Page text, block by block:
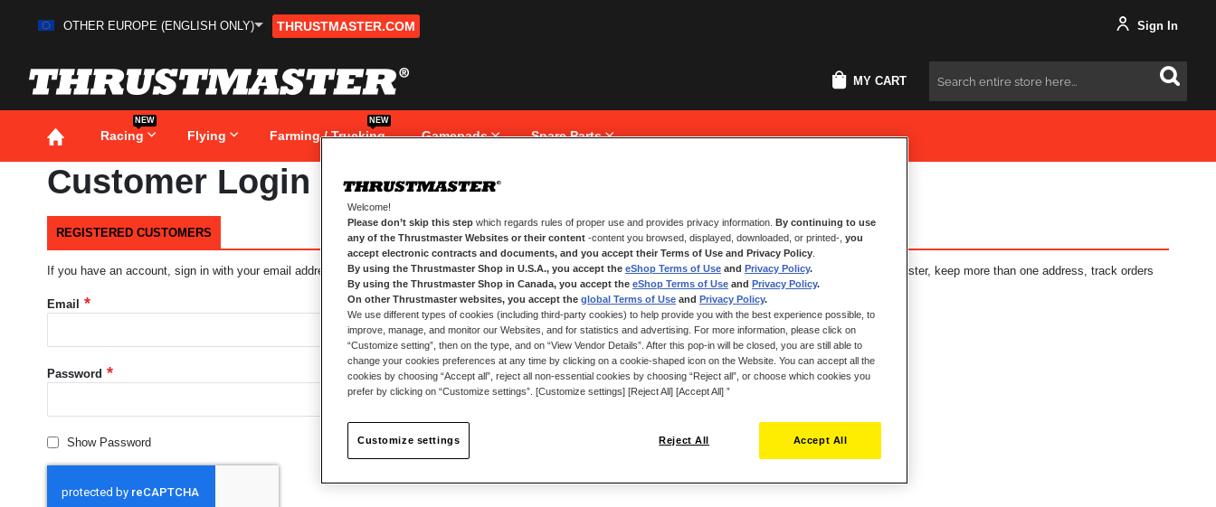
Skip
OTHER EUROPE (ENGLISH ONLY) THRUSTMASTER.COM Sign In
MY CART Search
Racing
NEW
Flying Farming / Trucking
NEW
Gamepads Spare Parts
Customer Login
REGISTERED CUSTOMERS
If you have an account, sign in with your email address.
Email
Password
Show Password
NEW CUSTOMERS
Creating an account has many benefits: check out faster, keep more than one address, track orders
and more.
CREATE AN ACCOUNT
Welcome!
Please don’t skip this step which regards rules of proper use and provides privacy information. By continuing to use
any of the Thrustmaster Websites or their content -content you browsed, displayed, downloaded, or printed-, you
accept electronic contracts and documents, and you accept their Terms of Use and Privacy Policy
By using the Thrustmaster Shop in U.S.A., you accept the eShop Terms of Use and Privacy Policy.
By using the Thrustmaster Shop in Canada, you accept the eShop Terms of Use and Privacy Policy.
On other Thrustmaster websites, you accept the global Terms of Use and Privacy Policy.
We use different types of cookies (including third-party cookies) to help provide you with the best experience possible, to
improve, manage, and monitor our Websites, and for statistics and advertising. For more information, please click on
“Customize setting”, then on the type, and on “View Vendor Details”. After this pop-in will be closed, you are still able to
change your cookies preferences at any time by clicking on a cookie-shaped icon on the Website. You can accept all the
cookies by choosing “Accept all”, reject all non-essential cookies by choosing “Reject all”, or choose which cookies you
prefer by clicking on “Customize settings”. [Customize settings] [Reject All] [Accept All] ”
Reject All Accept All
Customize settings